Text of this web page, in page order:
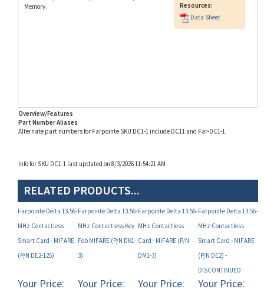
Alternate part numbers for Farpointe SKU DC1-1 include DC11 and Far-DC1-1.
RELATED PRODUCTS...
Farpointe Delta 13.56-
MHz Contactless
Farpointe Delta 13.56-
MHz Contactless Key MHz Contactless
MHz Contactless
Your Price: Your Price: Your Price: Your Price:
$5.93